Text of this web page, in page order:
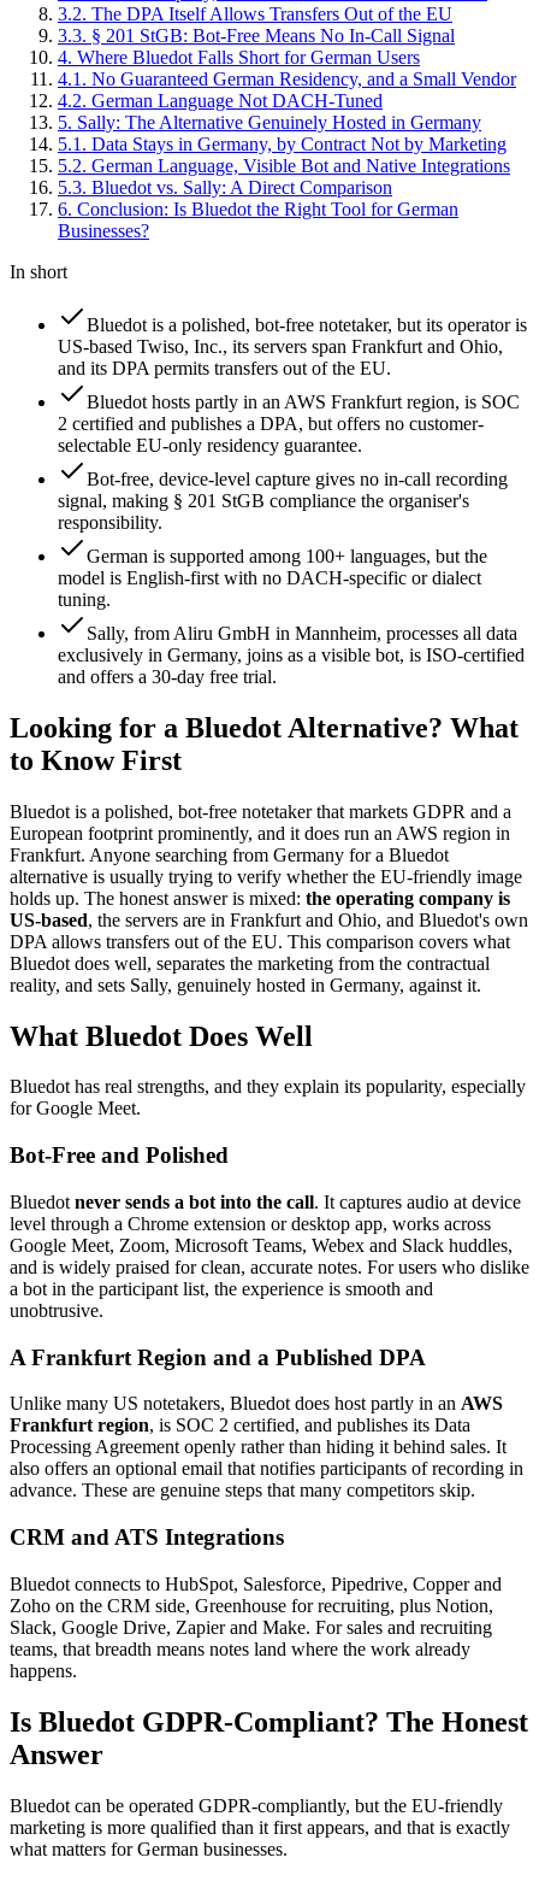
3.2. The DPA Itself Allows Transfers Out of the EU
3.3. § 201 StGB: Bot-Free Means No In-Call Signal
4. Where Bluedot Falls Short for German Users
4.1 . No Guaranteed German Residency, and a Small Vendor
4.2. German Language Not DACH-Tuned
5. Sally: The Alternative Genuinely Hosted in Germany
5.1 . Data Stays in Germany, by Contract Not by Marketing
5.2. German Language, Visible Bot and Native Integrations
5.3. Bluedot vs. Sally: A Direct Comparison
6. Conclusion: Is Bluedot the Right Tool for German
Businesses?
In short
Bluedot is a polished, bot-free notetaker, but its operator is
US-based Twiso, Inc., its servers span Frankfurt and Ohio,
and its DPA permits transfers out of the EU.
Bluedot hosts partly in an AWS Frankfurt region, is SOC
2 certified and publishes a DPA, but offers no customer-
selectable EU-only residency guarantee.
Bot-free, device-level capture gives no in-call recording
signal, making § 201 StGB compliance the organiser's
responsibility.
German is supported among 100+ languages, but the
model is English-first with no DACH-specific or dialect
tuning.
Sally, from Aliru GmbH in Mannheim, processes all data
exclusively in Germany, joins as a visible bot, is ISO-certified
and offers a 30-day free trial.
Looking for a Bluedot Alternative? What
to Know First
Bluedot is a polished, bot-free notetaker that markets GDPR and a
European footprint prominently, and it does run an AWS region in
Frankfurt. Anyone searching from Germany for a Bluedot
alternative is usually trying to verify whether the EU-friendly image
holds up. The honest answer is mixed: the operating company is
US-based, the servers are in Frankfurt and Ohio, and Bluedot's own
DPA allows transfers out of the EU. This comparison covers what
Bluedot does well, separates the marketing from the contractual
reality, and sets Sally, genuinely hosted in Germany, against it.
What Bluedot Does Well
Bluedot has real strengths, and they explain its popularity, especially
for Google Meet.
Bot-Free and Polished
Bluedot never sends a bot into the call. It captures audio at device
level through a Chrome extension or desktop app, works across
Google Meet, Zoom, Microsoft Teams, Webex and Slack huddles,
and is widely praised for clean, accurate notes. For users who dislike
a bot in the participant list, the experience is smooth and
unobtrusive.
A Frankfurt Region and a Published DPA
Unlike many US notetakers, Bluedot does host partly in an AWS
Frankfurt region, is SOC 2 certified, and publishes its Data
Processing Agreement openly rather than hiding it behind sales. It
also offers an optional email that notifies participants of recording in
advance. These are genuine steps that many competitors skip.
CRM and ATS Integrations
Bluedot connects to HubSpot, Salesforce, Pipedrive, Copper and
Zoho on the CRM side, Greenhouse for recruiting, plus Notion,
Slack, Google Drive, Zapier and Make. For sales and recruiting
teams, that breadth means notes land where the work already
happens.
Is Bluedot GDPR-Compliant? The Honest
Answer
Bluedot can be operated GDPR-compliantly, but the EU-friendly
marketing is more qualified than it first appears, and that is exactly
what matters for German businesses.